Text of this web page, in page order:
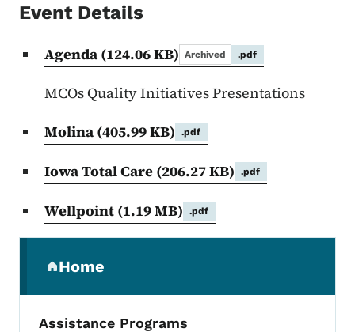
Event Details
Agenda (124.06 KB) Archived .pdf
MCOs Quality Initiatives Presentations
Molina (405.99 KB) .pdf
Iowa Total Care (206.27 KB) .pdf
Wellpoint (1.19 MB) .pdf
Home
(parent section)
Assistance Programs